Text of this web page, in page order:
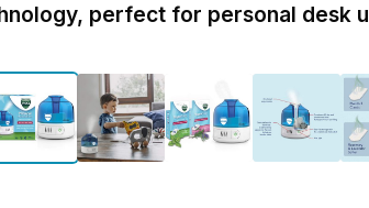
perfect for personal desk